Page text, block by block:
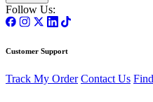
Follow Us:
Customer Support
Track My Order Contact Us